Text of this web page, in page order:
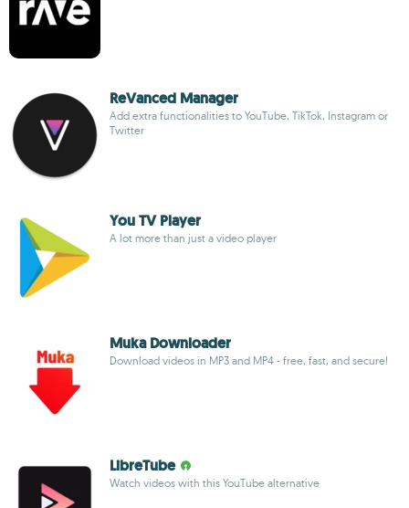
ReVanced Manager
Add extra functionalities to YouTube, TikTok, Instagram or
Twitter
You TV Player
A lot more than just a video player
Muka Downloader
Download videos in MP3 and MP4 - free, fast, and secure!
LibreTube
Watch videos with this YouTube alternative